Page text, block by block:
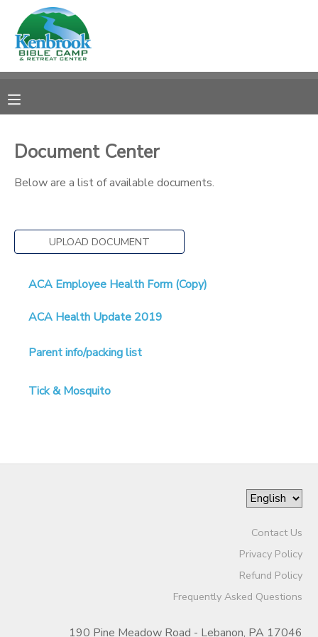
Document Center
Below are a list of available documents.
UPLOAD DOCUMENT
ACA Employee Health Form (Copy)
ACA Health Update 2019
Parent info/packing list
Tick & Mosquito
Contact Us
Privacy Policy
Refund Policy
Frequently Asked Questions
190 Pine Meadow Road - Lebanon, PA 17046
MY ACCOUNT
REGISTRATIONS
DOCUMENT CENTER
SPONSORSHIPS
DONATIONS